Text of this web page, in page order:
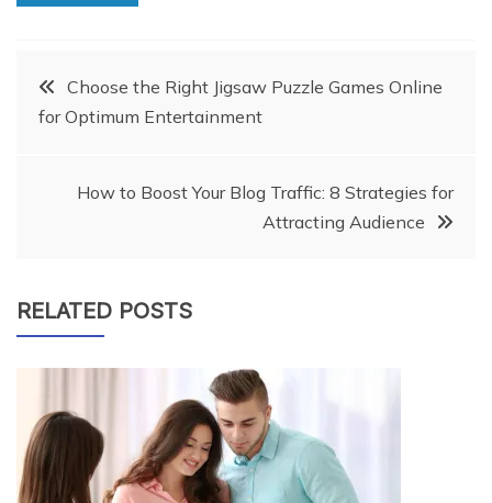
PostChoose the Right Jigsaw Puzzle Games Online
for Optimum Entertainment
How to Boost Your Blog Traffic: 8 Strategies for
Attracting Audience
RELATED POSTS